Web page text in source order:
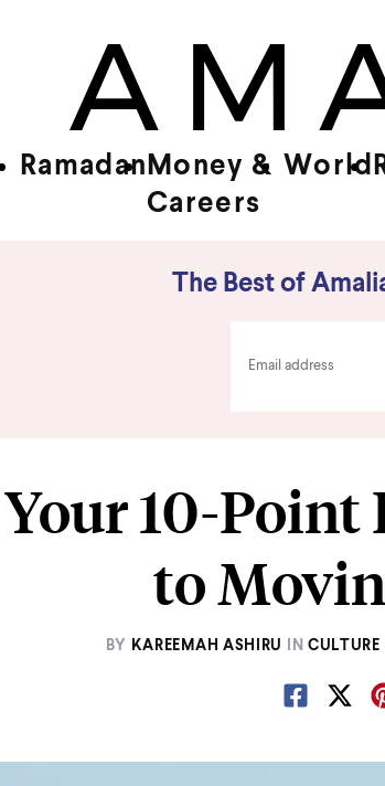
Ramadan Money &
Careers
World
The Best of
Your 10-Point
to
BY KAREEMAH ASHIRU IN CULTURE